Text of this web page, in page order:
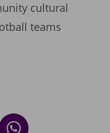
cultural
teams